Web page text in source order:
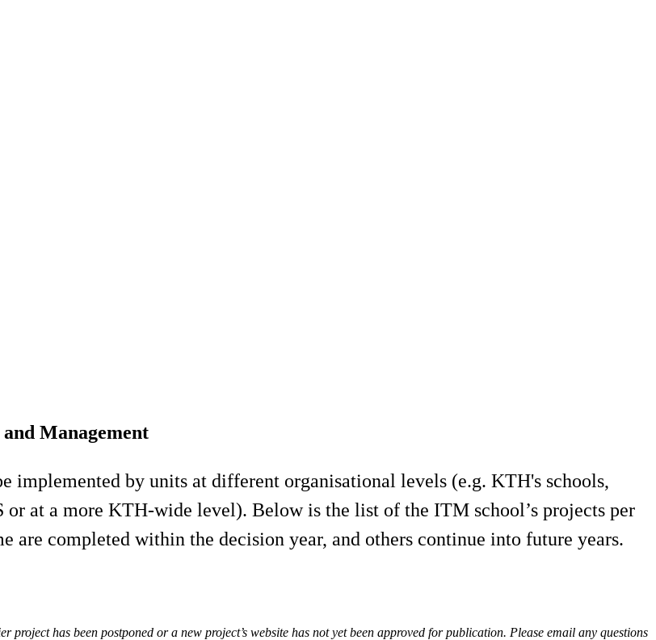
Management
implemented by units at different organisational levels (e.g. KTH's schools,
at a more KTH-wide level). Below is the list of the ITM school’s projects per
are completed within the decision year, and others continue into future years.
has been postponed or a new project’s website has not yet been approved for publication. Please email any questions